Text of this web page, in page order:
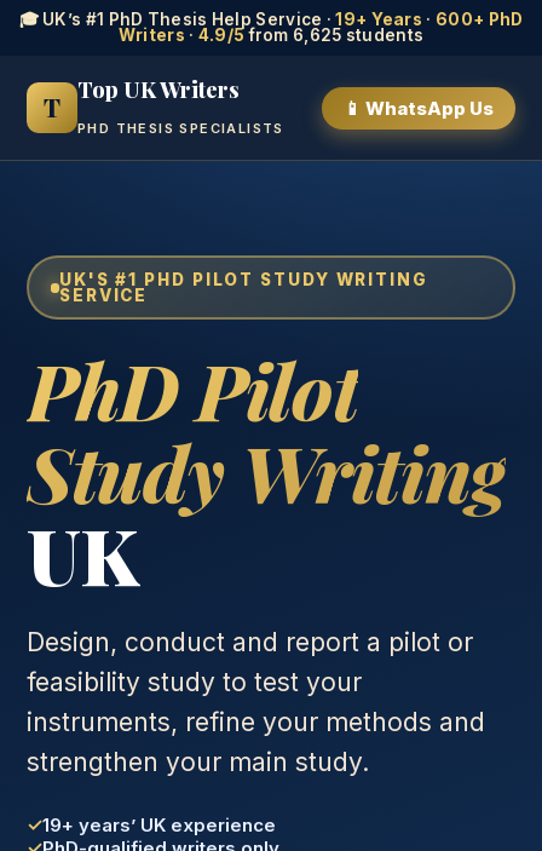
🎓 UK’s #1 PhD Thesis Help Service ·19+ Years · 600+ PhD
Writers · 4.9/5from 6,625 students
T
Top UK Writers
PHD THESIS SPECIALISTS
📱 WhatsApp Us
UK'S #1 PHD PILOT STUDY WRITING
SERVICE
PhD Pilot
Study Writing
UK
Design, conduct and report a pilot or
feasibility study to test your
instruments, refine your methods and
strengthen your main study.
19+ years’ UK experience